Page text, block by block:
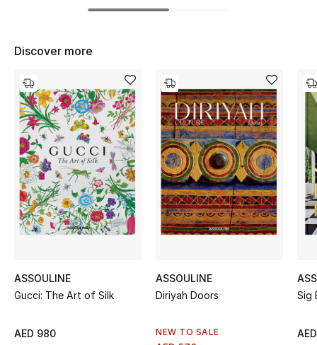
STYLE FOR HER
Shop Women
Bags
New Season
Women's Bags
Men's Bags
Kids Bags
Discover more
ASSOULINE
Gucci: The Art of Silk
AED 980
ASSOULINE
Diriyah Doors
NEW TO SALE
Sig